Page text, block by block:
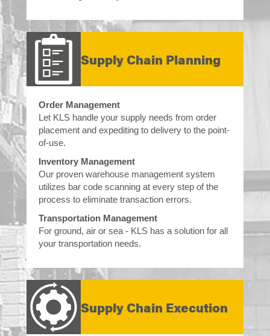
Supply Chain Planning
Order Management
Let KLS handle your supply needs from order
placement and expediting to delivery to the point-
of-use.
Inventory Management
Our proven warehouse management system
utilizes bar code scanning at every step of the
process to eliminate transaction errors.
Transportation Management
For ground, air or sea - KLS has a solution for all
your transportation needs.
Supply Chain Execution